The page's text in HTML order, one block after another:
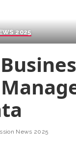
2025
News 2025